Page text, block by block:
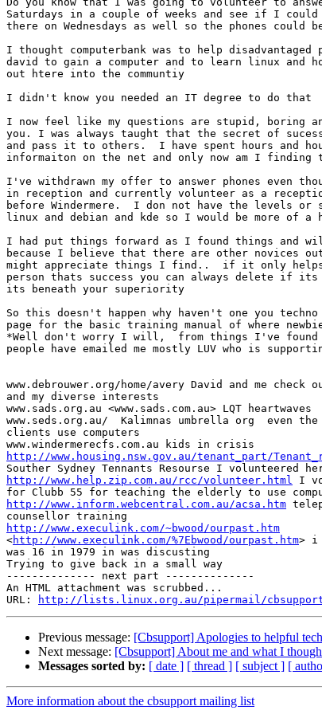
Saturdays in a couple of weeks and see if I
there on Wednesdays as well so the phones could
I thought computerbank was to help
david to gain a computer and to learn linux and
out htere into the communtiy
I didn't know you needed an IT degree to do that
I now feel like my questions are stupid, boring
you. I was always taught that the secret of
and pass it to others.  I have spent hours and
informaiton on the net and only now am I
I've withdrawn my offer to answer phones even
in reception and currently volunteer as a
before Windermere.  I don not have the levels
linux and debian and kde so I would be more of a
I had put things forward as I found things and
because I believe that there are other novices
might appreciate things I find..  if it only helps
person thats success you can always delete if its
its beneath your superiority
So this doesn't happen why haven't one you
page for the basic training manual of where
*Well don't worry I will,  from things I've found
people have emailed me mostly LUV who is
www.debrouwer.org/home/avery David and me
and my diverse interests
www.sads.org.au <www.sads.com.au> LQT heartwaves
www.seds.org.au/  Kalimnas umbrella org  even
clients use computers
http://www.housing.nsw.gov.au/tenant_part/
http://www.help.zip.com.au/rcc/volunteer.html I
http://www.inform.webcentral.com.au/acsa.htm
http://www.execulink.com/~bwood/ourpast.htm
<http://www.execulink.com/%7Ebwood/ourpast.htm> i
was 16 in 1979 in was discusting
Trying to give back in a small way
-------------- next part --------------
An HTML attachment was scrubbed...
URL:
http://lists.linux.org.au/pipermail/cbsupport/
Previous message: [Cbsupport] Apologies to helpful
Next message: [Cbsupport] About me and what I
Messages sorted by: [ date ] [ thread ] [ subject ] [
More information about the cbsupport mailing list